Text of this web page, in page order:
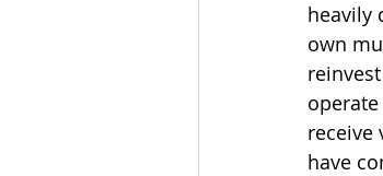
heavily
own
operate
receive
have